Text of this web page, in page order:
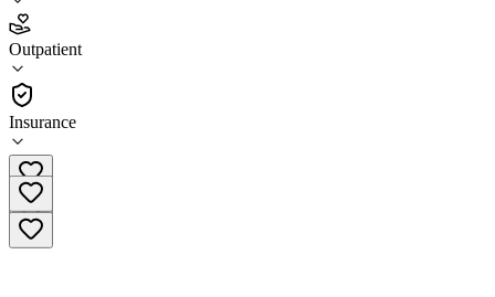
Outpatient
Insurance
5.0
(1)
•
Outpatient
(229) 469-7518